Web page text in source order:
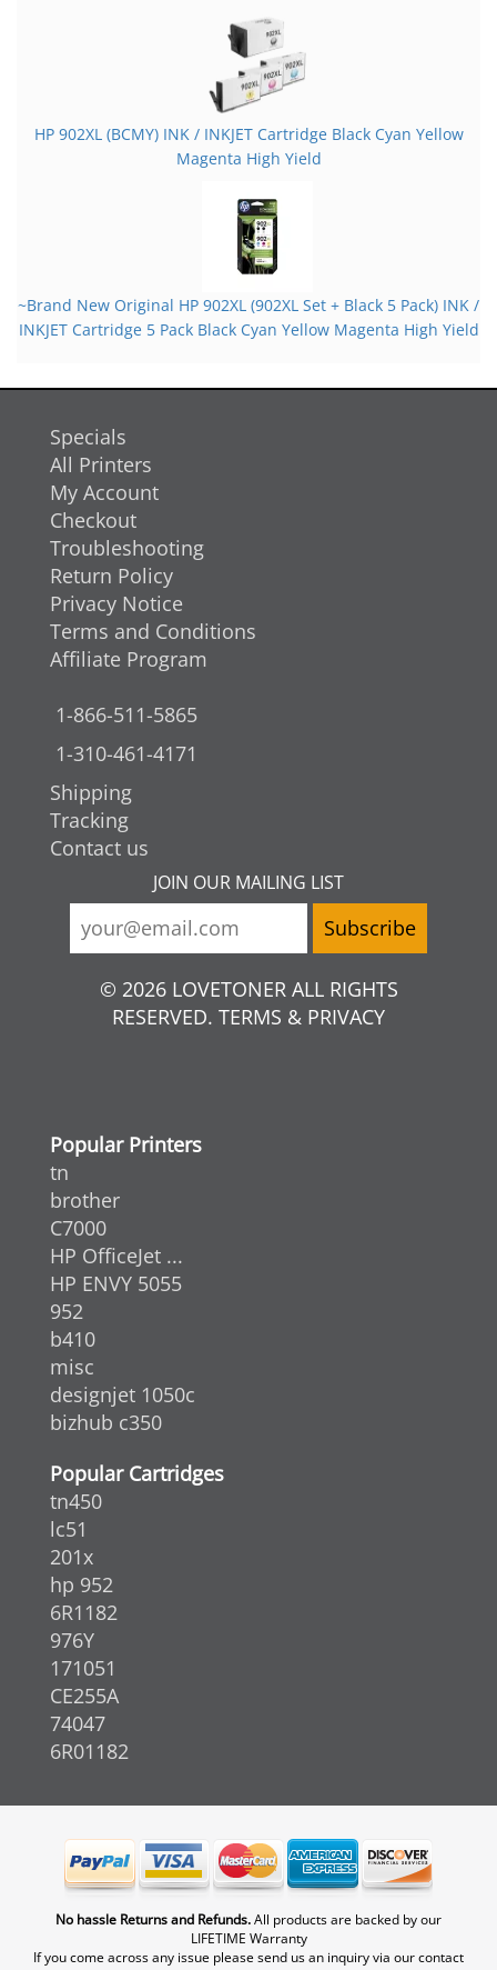
HP 902XL (BCMY) INK / INKJET Cartridge Black Cyan Yellow
Magenta High Yield
~Brand New Original HP 902XL (902XL Set + Black 5 Pack) INK /
INKJET Cartridge 5 Pack Black Cyan Yellow Magenta High Yield
Specials
All Printers
My Account
Checkout
Troubleshooting
Return Policy
Privacy Notice
Terms and Conditions
Affiliate Program
1-866-511-5865
1-310-461-4171
Shipping
Tracking
Contact us
JOIN OUR MAILING LIST
© 2026 LOVETONER ALL RIGHTS
RESERVED. TERMS & PRIVACY
Popular Printers
tn
brother
C7000
HP OfficeJet ...
HP ENVY 5055
952
b410
misc
designjet 1050c
bizhub c350
Popular Cartridges
tn450
lc51
201x
hp 952
6R1182
976Y
171051
CE255A
74047
6R01182
No hassle Returns and Refunds.All products are backed by our
LIFETIME Warranty
If you come across any issue please send us an inquiry via our contact